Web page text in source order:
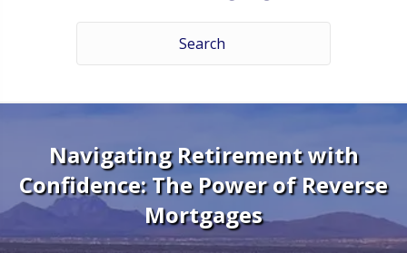
Navigating Retirement with
Confidence: The Power of Reverse
Mortgages